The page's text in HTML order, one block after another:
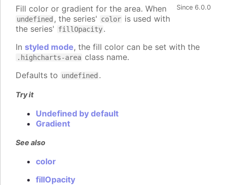
Since 6.0.0
Fill color or gradient for the area. When
undefined , the series' color is used with
the series' fillOpacity.
In styled mode, the fill color can be set with the
.highcharts-area class name.
Defaults to undefined .
Try it
Undefined by default
Gradient
See also
color
fillOpacity